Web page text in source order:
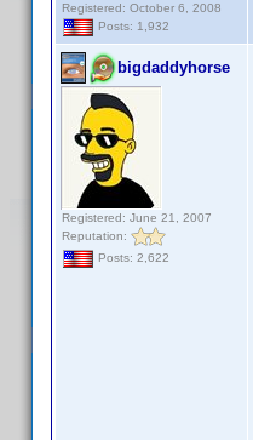
Registered: October 6, 2008
Posts: 1,932
bigdaddyhorse
Registered: June 21, 2007
Reputation:
Posts: 2,622